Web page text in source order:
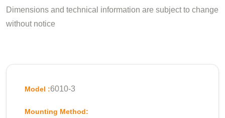
Dimensions and technical information are subject to change
without notice
Model :6010-3
Mounting Method: